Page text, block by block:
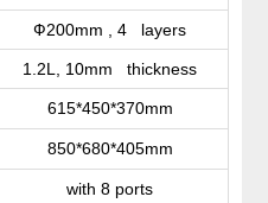
Ф200mm , 4 layers
1.2L, 10mm thickness
615*450*370mm
850*680*405mm
with 8 ports